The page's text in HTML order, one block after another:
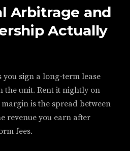
Arbitrage and
Actually
sign a long-term lease
unit. Rent it nightly on
is the spread between
revenue you earn after
fees.